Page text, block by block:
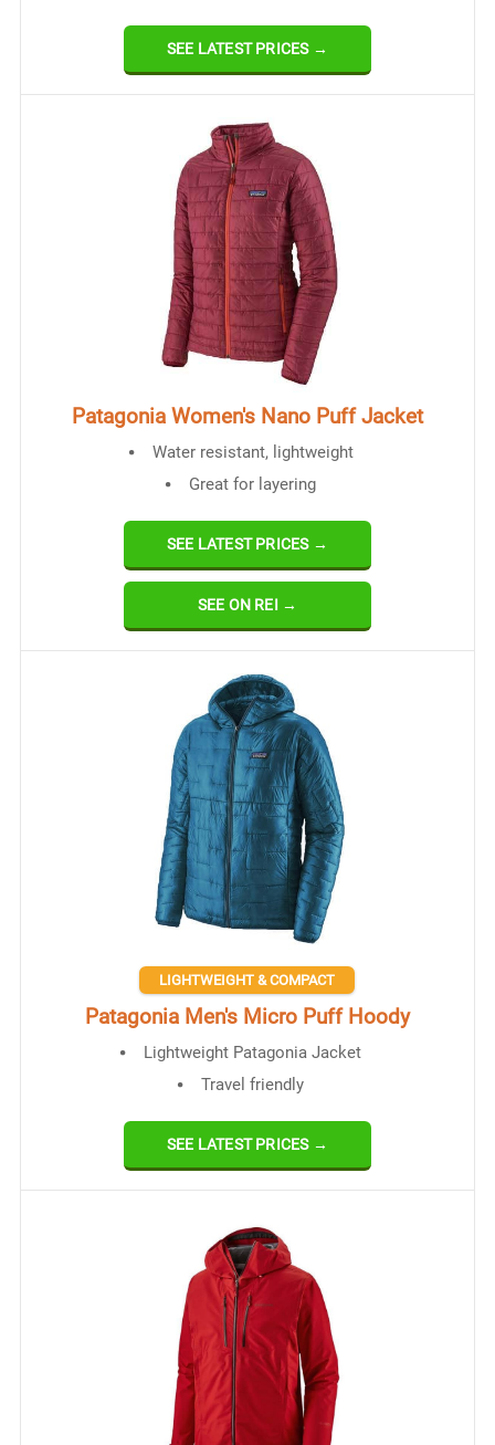
SEE LATEST PRICES →
Patagonia Women's Nano Puff Jacket
Water resistant, lightweight
Great for layering
SEE LATEST PRICES →
SEE ON REI →
LIGHTWEIGHT & COMPACT
Patagonia Men's Micro Puff Hoody
Lightweight Patagonia Jacket
Travel friendly
SEE LATEST PRICES →